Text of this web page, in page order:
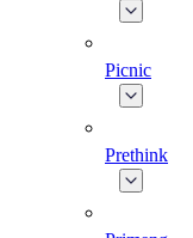
Picnic
Prethink